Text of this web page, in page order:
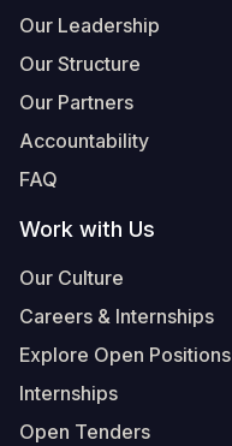
Our Leadership
Our Structure
Our Partners
Accountability
FAQ
Work with Us
Our Culture
Careers & Internships
Explore Open Positions
Internships
Open Tenders